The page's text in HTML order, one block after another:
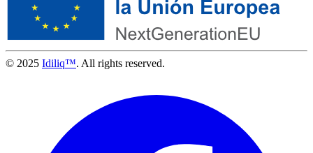
© 2025 Idiliq™. All rights reserved.